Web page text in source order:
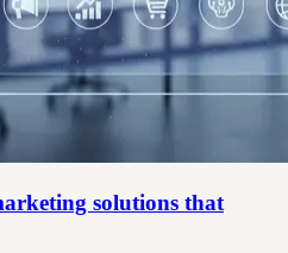
solutions that